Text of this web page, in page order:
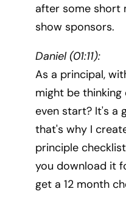
after some short
show sponsors.
Daniel (01:11):
As a principal,
might be
even start? It's a
that's why I
principle
you download it
get a 12 month